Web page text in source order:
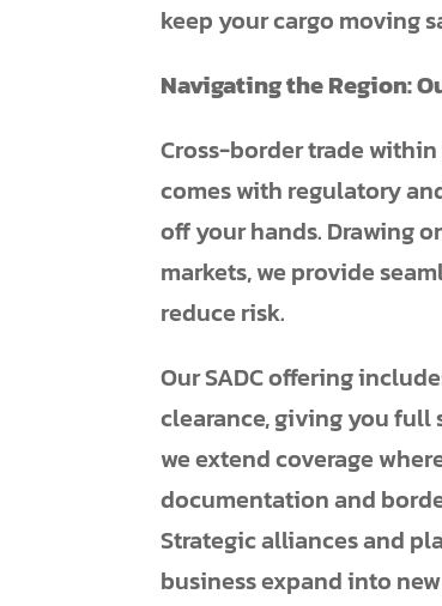
keep your cargo moving
Navigating the Region:
Cross-border trade
comes with regulatory
off your hands. Drawing
markets, we provide
reduce risk.
Our SADC offering
clearance, giving you full
we extend coverage
documentation and
Strategic alliances and
business expand into